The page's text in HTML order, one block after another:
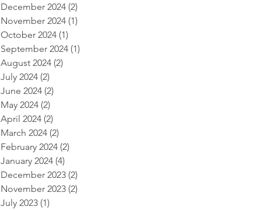
December 2024 (2)
November 2024 (1)
October 2024 (1)
September 2024 (1)
August 2024 (2)
July 2024 (2)
June 2024 (2)
May 2024 (2)
April 2024 (2)
March 2024 (2)
February 2024 (2)
January 2024 (4)
December 2023 (2)
November 2023 (2)
July 2023 (1)